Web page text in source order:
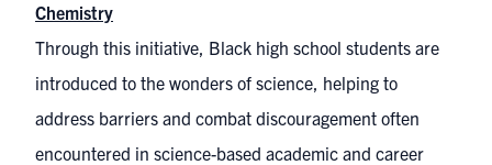
Chemistry
Through this initiative, Black high school students are
introduced to the wonders of science, helping to
address barriers and combat discouragement often
encountered in science-based academic and career